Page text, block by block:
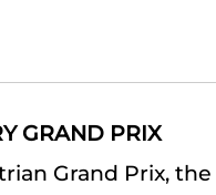
GRAND PRIX
Grand Prix,